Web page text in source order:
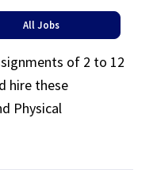
All Jobs
of 2 to 12
hire these
Physical